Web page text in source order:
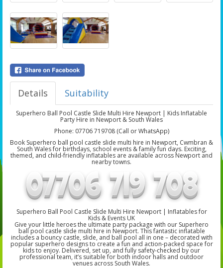
Details Suitability
Superhero Ball Pool Castle Slide Multi Hire Newport | Kids Inflatable
Party Hire in Newport & South Wales
Phone: 07706 719708 (Call or WhatsApp)
Book Superhero ball pool castle slide multi hire in Newport, Cwmbran &
South Wales for birthdays, school events & family fun days. Exciting,
themed, and child-friendly inflatables are available across Newport and
nearby towns.
Superhero Ball Pool Castle Slide Multi Hire Newport | Inflatables for
Kids & Events UK
Give your little heroes the ultimate party package with our Superhero
ball pool castle slide multi hire in Newport. This fantastic inflatable
includes a bouncy castle, slide, and ball pool all in one – decorated with
popular superhero designs to create a fun and action-packed space for
kids to enjoy. Delivered, set up, and fully safety-checked by our
professional team, it’s suitable for both indoor halls and outdoor
venues across South Wales.